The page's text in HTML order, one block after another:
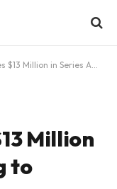
to Disrupt IT Asset Management for Globally Distributed Teams
Million
to